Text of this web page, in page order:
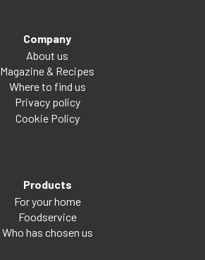
Company
About us
Magazine & Recipes
Where to find us
Privacy policy
Cookie Policy
Products
For your home
Foodservice
Who has chosen us